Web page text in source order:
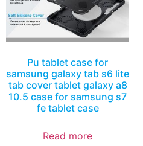
Pu tablet case for
samsung galaxy tab s6 lite
tab cover tablet galaxy a8
10.5 case for samsung s7
fe tablet case
Read more